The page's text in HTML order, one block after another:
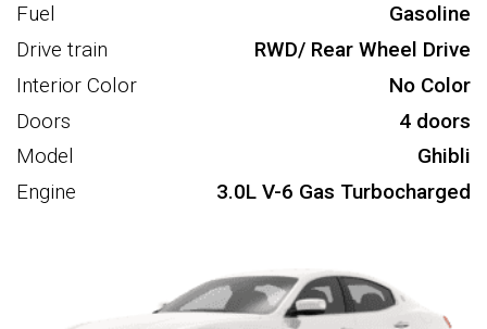
Fuel
Gasoline
Drive train
RWD/ Rear Wheel Drive
Interior Color
No Color
Doors
4 doors
Model
Ghibli
Engine
3.0L V-6 Gas Turbocharged